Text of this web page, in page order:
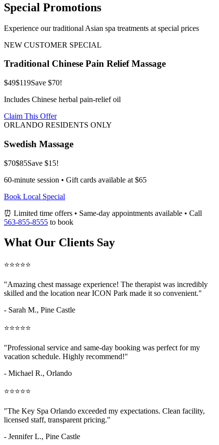
Special Promotions
Experience our traditional Asian spa treatments at special prices
NEW CUSTOMER SPECIAL
Traditional Chinese Pain Relief Massage
$49$119Save $70!
Includes Chinese herbal pain-relief oil
Claim This Offer
ORLANDO RESIDENTS ONLY
Swedish Massage
$70$85Save $15!
60-minute session • Gift cards available at $65
Book Local Special
⏰ Limited time offers • Same-day appointments available • Call
563-855-8555 to book
What Our Clients Say
⭐⭐⭐⭐⭐
"Amazing chest massage experience! The therapist was incredibly
skilled and the location near ICON Park made it so convenient."
- Sarah M., Pine Castle
⭐⭐⭐⭐⭐
"Professional service and same-day booking was perfect for my
vacation schedule. Highly recommend!"
- Michael R., Orlando
⭐⭐⭐⭐⭐
"The Key Spa Orlando exceeded my expectations. Clean facility,
licensed staff, transparent pricing."
- Jennifer L., Pine Castle